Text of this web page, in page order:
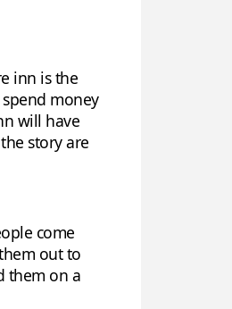
inn is the
money
will have
story are
come
out to
them on a